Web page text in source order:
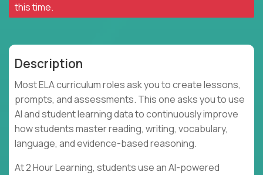
this time.
Description
Most ELA curriculum roles ask you to create lessons,
prompts, and assessments. This one asks you to use
AI and student learning data to continuously improve
how students master reading, writing, vocabulary,
language, and evidence-based reasoning.
At 2 Hour Learning, students use an AI-powered